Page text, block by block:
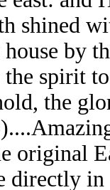
shined
by
the spirit
the
original
directly